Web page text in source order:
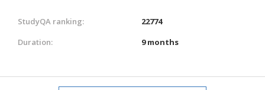
StudyQA ranking:
22774
Duration:
9 months